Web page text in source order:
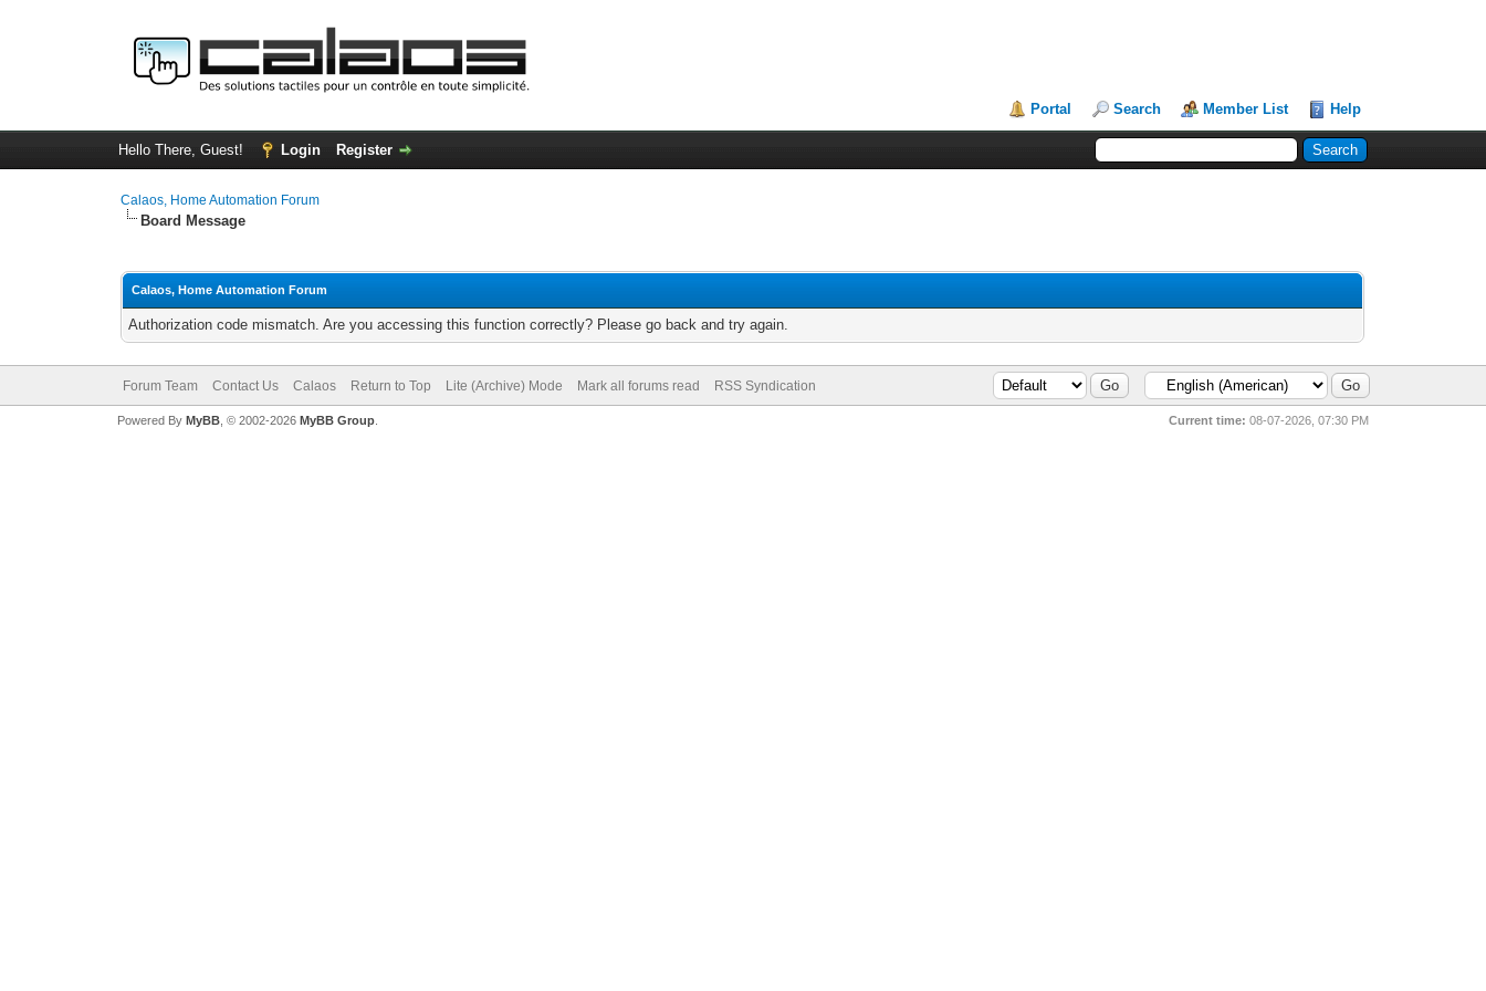
Portal Search Member List Help
Hello There, Guest! Login Register
Calaos, Home Automation Forum
Board Message
Calaos, Home Automation Forum
Authorization code mismatch. Are you accessing this function correctly? Please go back and try again.
Forum Team Contact Us Calaos Return to Top Lite (Archive) Mode Mark all forums read RSS Syndication
Current time: 08-07-2026, 07:30 PM
Powered By MyBB, © 2002-2026 MyBB Group.